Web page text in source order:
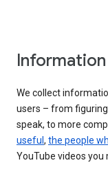
We collect
users – from
speak, to more
useful , the people
YouTube videos you